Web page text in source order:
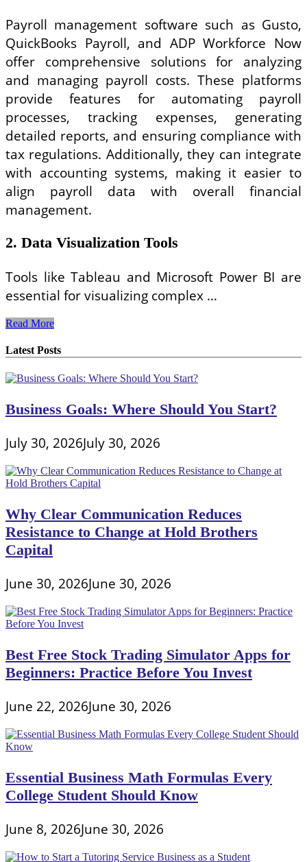
Payroll management software such as Gusto,
QuickBooks Payroll, and ADP Workforce Now
offer comprehensive solutions for analyzing
and managing payroll costs. These platforms
provide features for automating payroll
processes, tracking expenses, generating
detailed reports, and ensuring compliance with
tax regulations. Additionally, they can integrate
with accounting systems, making it easier to
align payroll data with overall financial
management.
2. Data Visualization Tools
Tools like Tableau and Microsoft Power BI are
essential for visualizing complex …
Tools
Effective
Payroll
Cost
Analysis
Management:
Planning
Read More
Latest Posts
Business Goals: Where Should You Start?
July 30, 2026July 30, 2026
Why Clear Communication Reduces
Resistance to Change at Hold Brothers
Capital
June 30, 2026June 30, 2026
Best Free Stock Trading Simulator Apps for
Beginners: Practice Before You Invest
June 22, 2026June 30, 2026
Essential Business Math Formulas Every
College Student Should Know
June 8, 2026June 30, 2026